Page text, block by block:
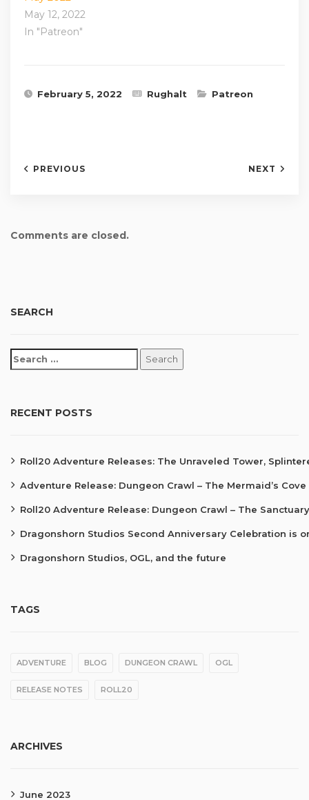
May 12, 2022
In "Patreon"
February 5, 2022 Rughalt Patreon
PREVIOUS NEXT
Comments are closed.
SEARCH
RECENT POSTS
Roll20 Adventure Releases: The Unraveled Tower,
Adventure Release: Dungeon Crawl – The Mermaid’s Cove
Roll20 Adventure Release: Dungeon Crawl – The
Dragonshorn Studios Second Anniversary Celebration is
Dragonshorn Studios, OGL, and the future
TAGS
ADVENTURE BLOG DUNGEON CRAWL OGL
RELEASE NOTES ROLL20
ARCHIVES
June 2023